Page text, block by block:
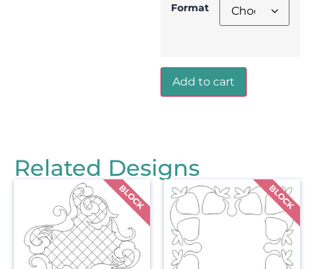
Format
Add to cart
Related Designs